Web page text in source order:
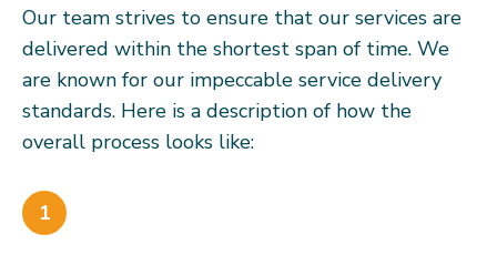
Our team strives to ensure that our services are
delivered within the shortest span of time. We
are known for our impeccable service delivery
standards. Here is a description of how the
overall process looks like:
1